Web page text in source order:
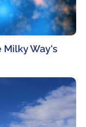
Milky Way's